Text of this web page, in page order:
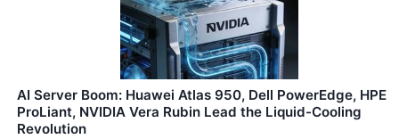
AI Server Boom: Huawei Atlas 950, Dell PowerEdge, HPE
ProLiant, NVIDIA Vera Rubin Lead the Liquid-Cooling
Revolution